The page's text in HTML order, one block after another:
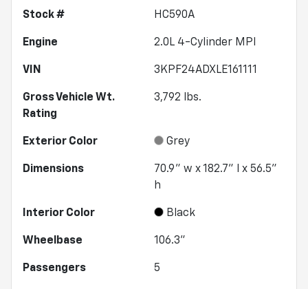
Stock # HC590A
Engine 2.0L 4-Cylinder MPI
VIN 3KPF24ADXLE161111
Gross Vehicle Wt.
Rating
3,792 lbs.
Exterior Color Grey
Dimensions
70.9" w x 182.7" l x 56.5"
h
Interior Color Black
Wheelbase 106.3"
Passengers 5